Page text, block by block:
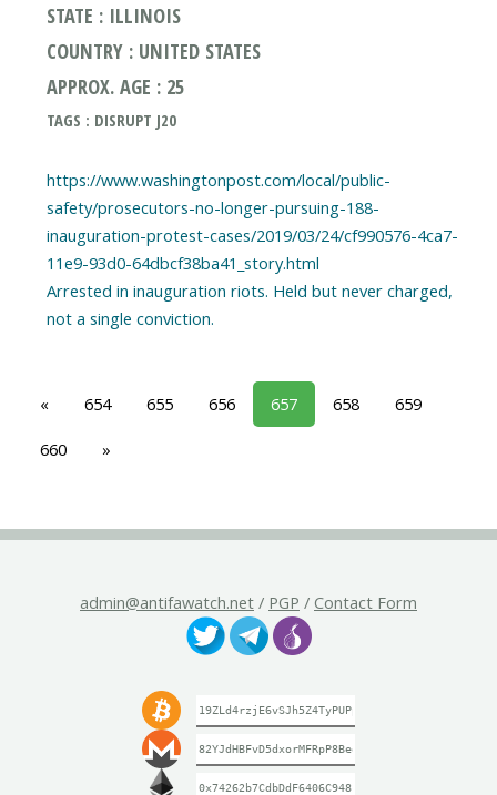
STATE : ILLINOIS
COUNTRY : UNITED STATES
APPROX. AGE : 25
TAGS : DISRUPT J20
https://www.washingtonpost.com/local/public-
safety/prosecutors-no-longer-pursuing-188-
inauguration-protest-cases/2019/03/24/cf990576-4ca7-
11e9-93d0-64dbcf38ba41_story.html
Arrested in inauguration riots. Held but never charged,
« 654 655 656 657 658 659
660 »
admin@antifawatch.net / PGP / Contact Form